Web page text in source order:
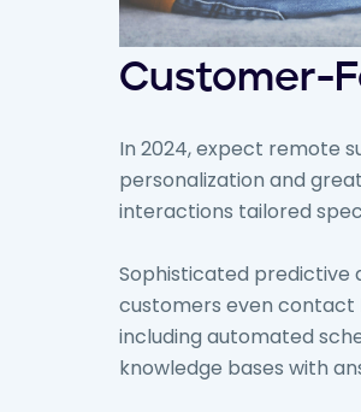
Customer-
In 2024, expect remote
personalization and
interactions tailored
Sophisticated predictive
customers even contact
including automated
knowledge bases with